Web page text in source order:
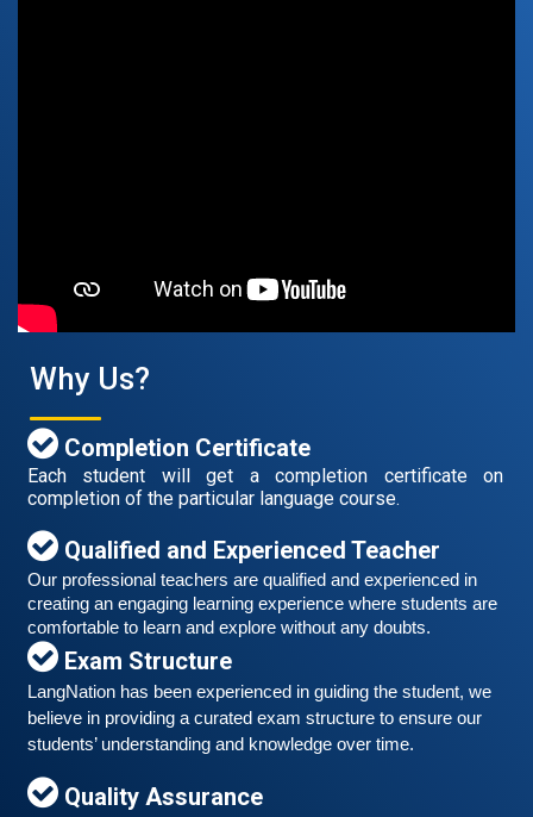
Free German Speaking Practice Session 06
March 6, 2021
Good news for those, who want to practice their
German-speaking and listening skills.People who want
to participate are more than welcome to reserve their
seats from our website. You will get the all
Read More
Why Us?
Completion Certificate
Each student will get a completion certificate on
completion of the particular language course.
Qualified and Experienced Teacher
Our professional teachers are qualified and experienced in
creating an engaging learning experience where students are
comfortable to learn and explore without any doubts.
Exam Structure
LangNation has been experienced in guiding the student, we
believe in providing a curated exam structure to ensure our
students’ understanding and knowledge over time.
Quality Assurance